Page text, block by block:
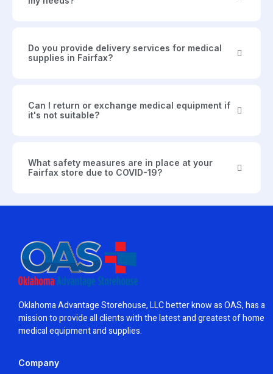
Do you provide delivery services for medical
supplies in Fairfax?
Can I return or exchange medical equipment if
it's not suitable?
What safety measures are in place at your
Fairfax store due to COVID-19?
Oklahoma Advantage Storehouse, LLC better know as OAS, has a
mission to provide all clients with the latest and greatest of home
medical equipment and supplies.
Company